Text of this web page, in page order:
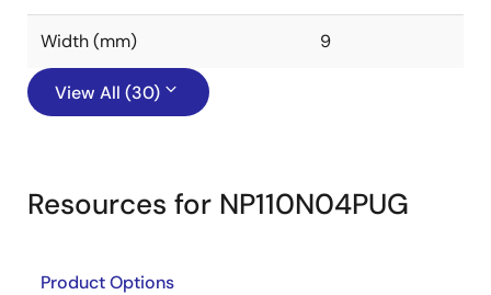
Width (mm) 9
View All (30)
Resources for NP110N04PUG
Product Options